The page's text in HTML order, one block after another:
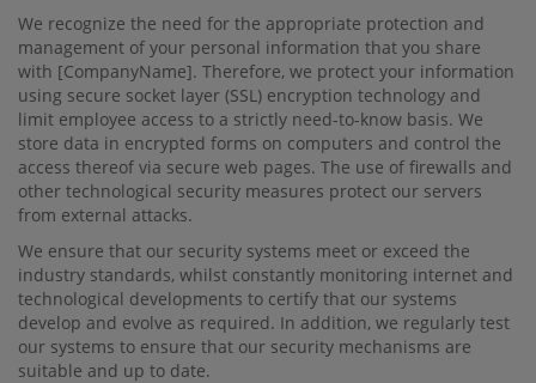
We recognize the need for the appropriate protection and
management of your personal information that you share
with [CompanyName]. Therefore, we protect your information
using secure socket layer (SSL) encryption technology and
limit employee access to a strictly need-to-know basis. We
store data in encrypted forms on computers and control the
access thereof via secure web pages. The use of ﬁrewalls and
other technological security measures protect our servers
from external attacks.
We ensure that our security systems meet or exceed the
industry standards, whilst constantly monitoring internet and
technological developments to certify that our systems
develop and evolve as required. In addition, we regularly test
our systems to ensure that our security mechanisms are
suitable and up to date.